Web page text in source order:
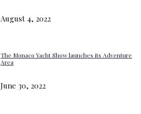
August 4, 2022
The Monaco Yacht Show launches its Adventure
Area
June 30, 2022